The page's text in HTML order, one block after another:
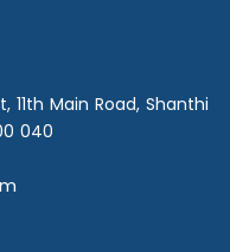
11th Main Road, Shanthi
040